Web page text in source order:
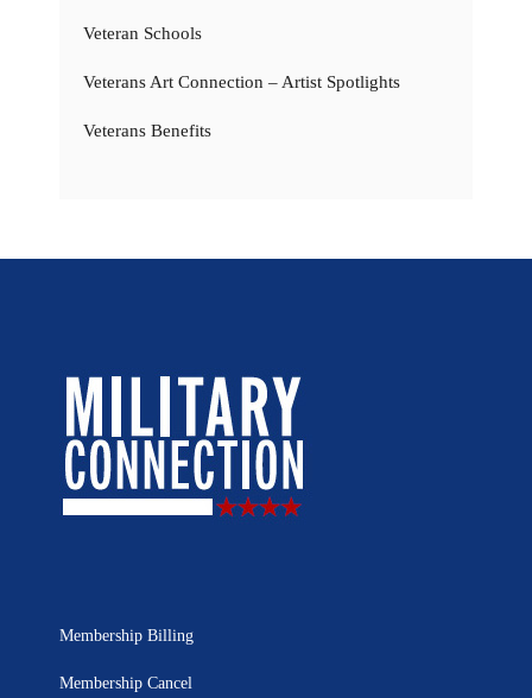
Veteran Schools
Veterans Art Connection – Artist Spotlights
Veterans Benefits
Membership Billing
Membership Cancel